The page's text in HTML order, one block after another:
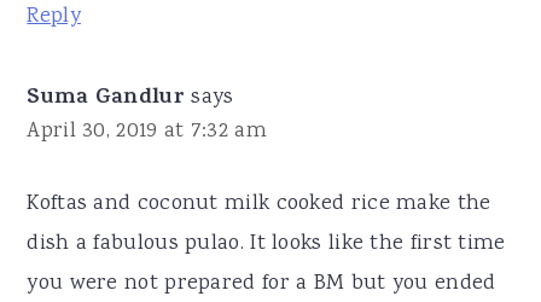
Reply
Suma Gandlur says
April 30, 2019 at 7:32 am
Koftas and coconut milk cooked rice make the
dish a fabulous pulao. It looks like the first time
you were not prepared for a BM but you ended